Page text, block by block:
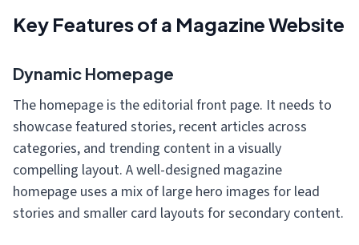
Key Features of a Magazine Website
Dynamic Homepage
The homepage is the editorial front page. It needs to
showcase featured stories, recent articles across
categories, and trending content in a visually
compelling layout. A well-designed magazine
homepage uses a mix of large hero images for lead
stories and smaller card layouts for secondary content.